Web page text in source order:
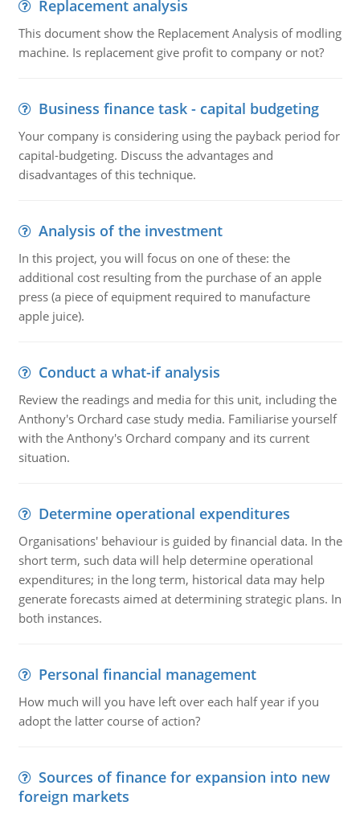
Replacement analysis
This document show the Replacement Analysis of modling
machine. Is replacement give profit to company or not?
Business finance task - capital budgeting
Your company is considering using the payback period for
capital-budgeting. Discuss the advantages and
disadvantages of this technique.
Analysis of the investment
In this project, you will focus on one of these: the
additional cost resulting from the purchase of an apple
press (a piece of equipment required to manufacture
apple juice).
Conduct a what-if analysis
Review the readings and media for this unit, including the
Anthony's Orchard case study media. Familiarise yourself
with the Anthony's Orchard company and its current
situation.
Determine operational expenditures
Organisations' behaviour is guided by financial data. In the
short term, such data will help determine operational
expenditures; in the long term, historical data may help
generate forecasts aimed at determining strategic plans. In
both instances.
Personal financial management
How much will you have left over each half year if you
adopt the latter course of action?
Sources of finance for expansion into new
foreign markets